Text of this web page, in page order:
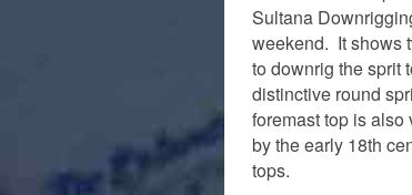
Sultana
weekend. It shows
to downrig the sprit
distinctive round
foremast top is
by the early 18th
tops.